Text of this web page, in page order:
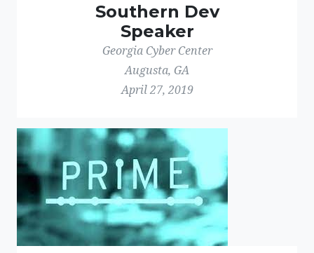
Southern Dev
Speaker
Georgia Cyber Center
Augusta, GA
April 27, 2019